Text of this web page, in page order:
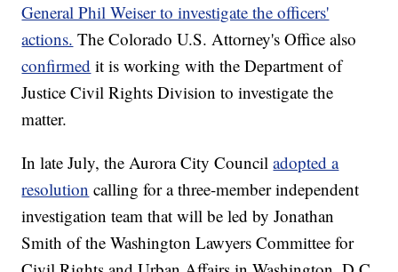
General Phil Weiser to investigate the officers'
actions. The Colorado U.S. Attorney's Office also
confirmed it is working with the Department of
Justice Civil Rights Division to investigate the
matter.
In late July, the Aurora City Counciladopted a
resolution calling for a three-member independent
investigation team that will be led by Jonathan
Smith of the Washington Lawyers Committee for